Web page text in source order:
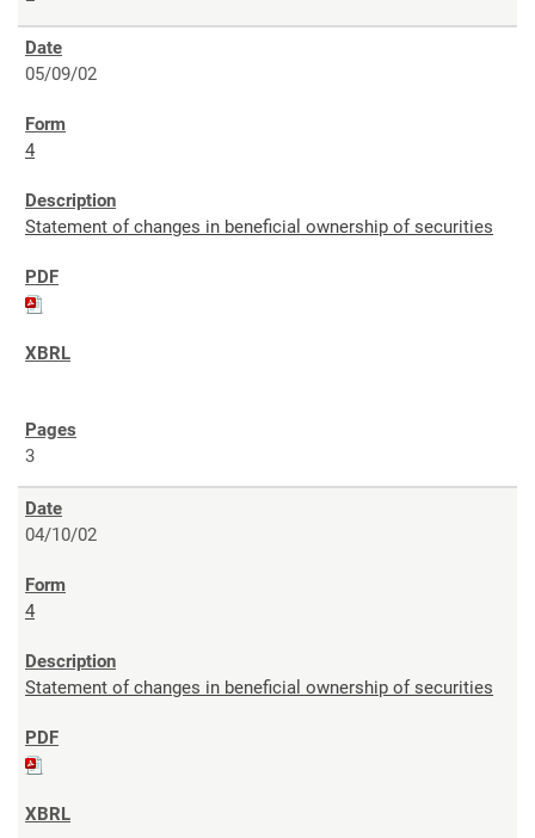
05/09/02
4
Statement of changes in beneficial ownership of securities
3
04/10/02
4
Statement of changes in beneficial ownership of securities